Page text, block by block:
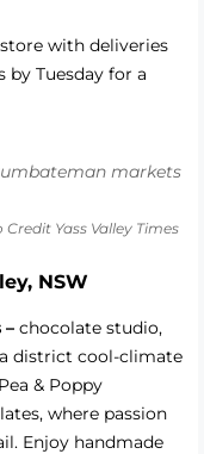
with deliveries
by Tuesday for a
Yass Valley Times
NSW
chocolate studio,
district cool-climate
& Poppy
where passion
Enjoy handmade